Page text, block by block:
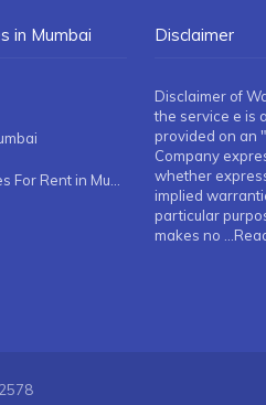
in Mumbai Disclaimer
Disclaimer of
the service e is
provided on an
Company
whether
implied
particular
makes no